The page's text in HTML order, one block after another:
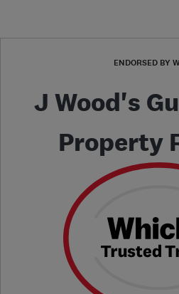
ENDORSED BY
J Wood's
Property